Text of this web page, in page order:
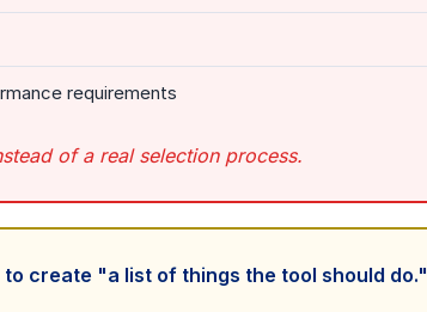
requirements
of a real selection process.
to create "a list of things the tool should do."